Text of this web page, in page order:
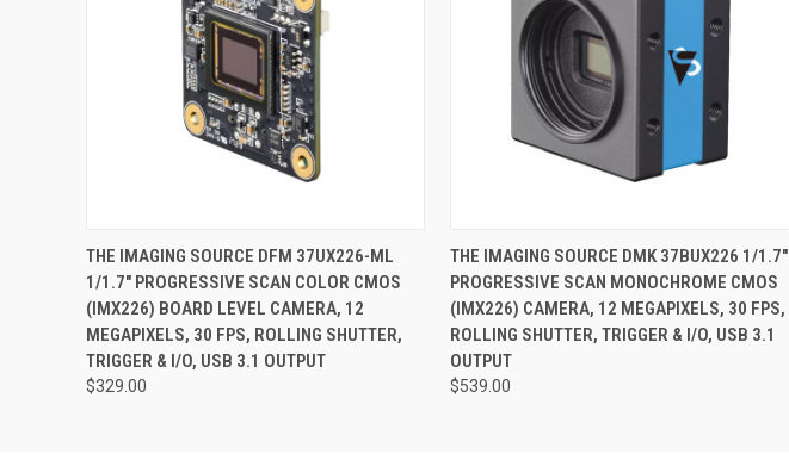
QUICK VIEW ADD TO CART
THE IMAGING SOURCE DFM 37UX226-ML
1/1.7" PROGRESSIVE SCAN COLOR CMOS
(IMX226) BOARD LEVEL CAMERA, 12
MEGAPIXELS, 30 FPS, ROLLING SHUTTER,
TRIGGER & I/O, USB 3.1 OUTPUT
$329.00
QUICK VIEW ADD TO CART
THE IMAGING SOURCE DMK 37BUX226 1/1.7"
PROGRESSIVE SCAN MONOCHROME CMOS
(IMX226) CAMERA, 12 MEGAPIXELS, 30 FPS,
ROLLING SHUTTER, TRIGGER & I/O, USB 3.1
OUTPUT
$539.00